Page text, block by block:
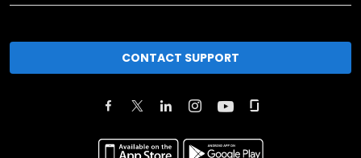
CONTACT SUPPORT